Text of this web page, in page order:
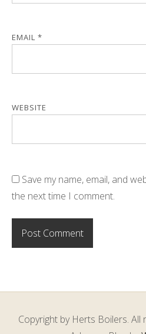
EMAIL *
WEBSITE
Save my name, email, and
the next time I comment.
Copyright by Herts Boilers. All